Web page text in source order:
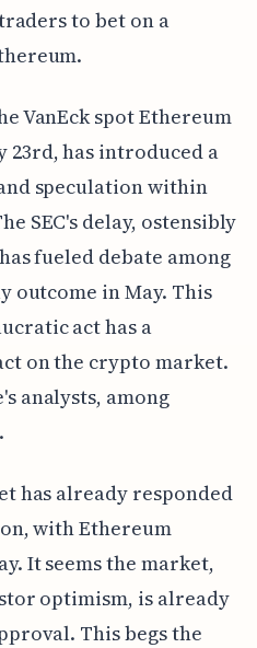
to bet on a
VanEck spot Ethereum
23rd, has introduced a
speculation within
SEC's delay, ostensibly
fueled debate among
outcome in May. This
act has a
on the crypto market.
analysts, among
has already responded
with Ethereum
It seems the market,
optimism, is already
This begs the